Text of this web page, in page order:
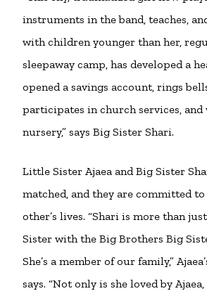
instruments in the band, teaches,
with children younger than her,
sleepaway camp, has developed a
opened a savings account, rings
participates in church services,
nursery,” says Big Sister Shari.
Little Sister Ajaea and Big Sister
matched, and they are committed
other’s lives. “Shari is more than just
Sister with the Big Brothers Big
She’s a member of our family,”
says. “Not only is she loved by